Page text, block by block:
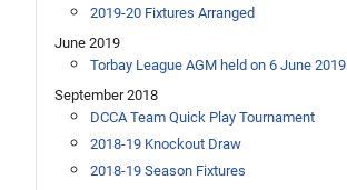
2019-20 Fixtures Arranged
June 2019
Torbay League AGM held on 6 June 2019
September 2018
DCCA Team Quick Play Tournament
2018-19 Knockout Draw
2018-19 Season Fixtures